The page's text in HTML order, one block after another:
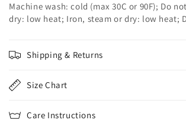
Machine wash: cold (max 30C or 90F); Do
dry: low heat; Iron, steam or dry: low heat;
Shipping & Returns
Size Chart
Care Instructions